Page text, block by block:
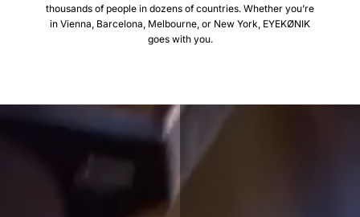
thousands of people in dozens of countries. Whether you’re
in Vienna, Barcelona, Melbourne, or New York, EYEKØNIK
goes with you.